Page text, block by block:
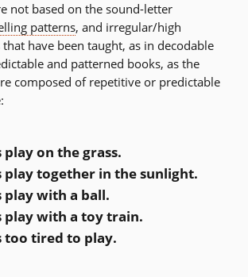
not based on the sound-letter
patterns, and irregular/high
have been taught, as in decodable
and patterned books, as the
composed of repetitive or predictable
play on the grass.
play together in the sunlight.
play with a ball.
play with a toy train.
too tired to play.